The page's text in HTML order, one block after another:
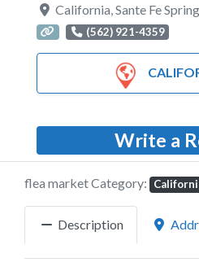
California Sante Fe
(562) 921-4359
Write a
flea market Category:
Description